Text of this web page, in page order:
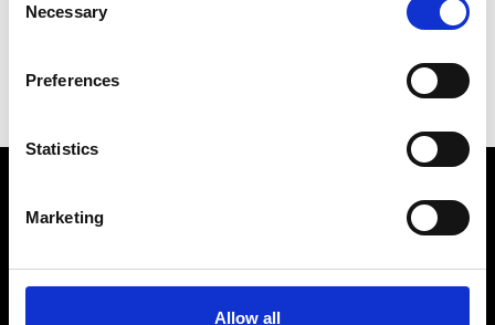
Selection
Necessary
Preferences
Statistics
Marketing
Allow all
VEDRA INC. © Modemonline 2021
About Modem